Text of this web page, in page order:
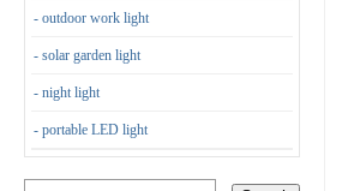
- outdoor work light
- solar garden light
- night light
- portable LED light